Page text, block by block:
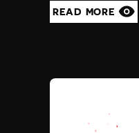
READ MORE